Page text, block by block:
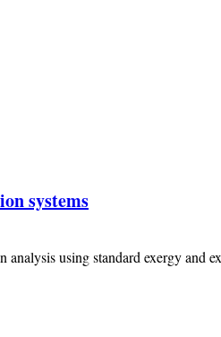
systems
using standard exergy and